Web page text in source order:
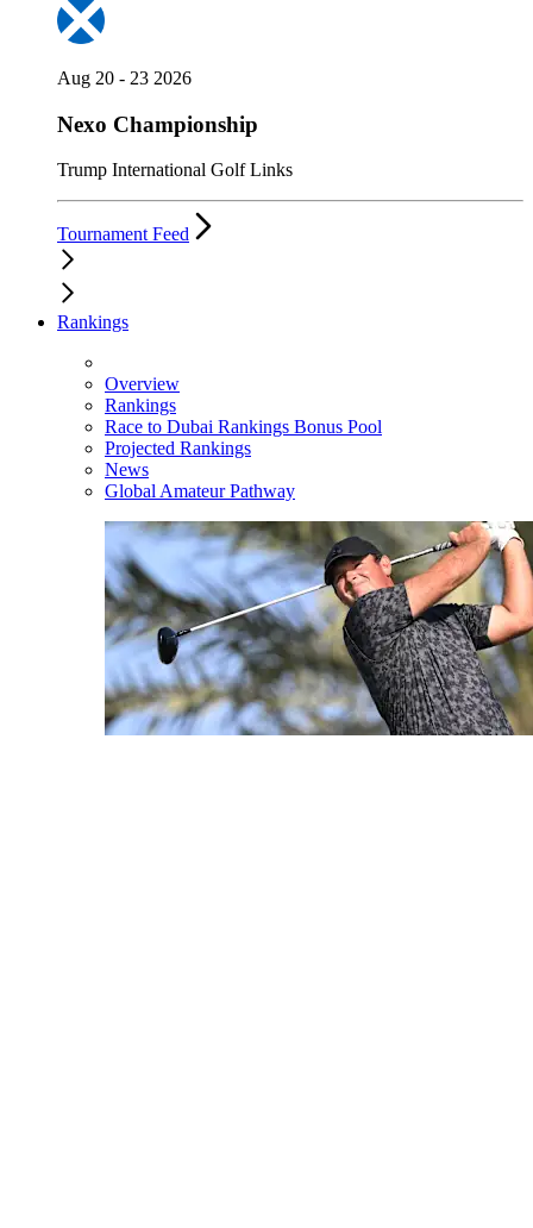
Aug 20 - 23 2026
Nexo Championship
Trump International Golf Links
Tournament Feed
Rankings
Overview
Rankings
Race to Dubai Rankings Bonus Pool
Projected Rankings
News
Global Amateur Pathway